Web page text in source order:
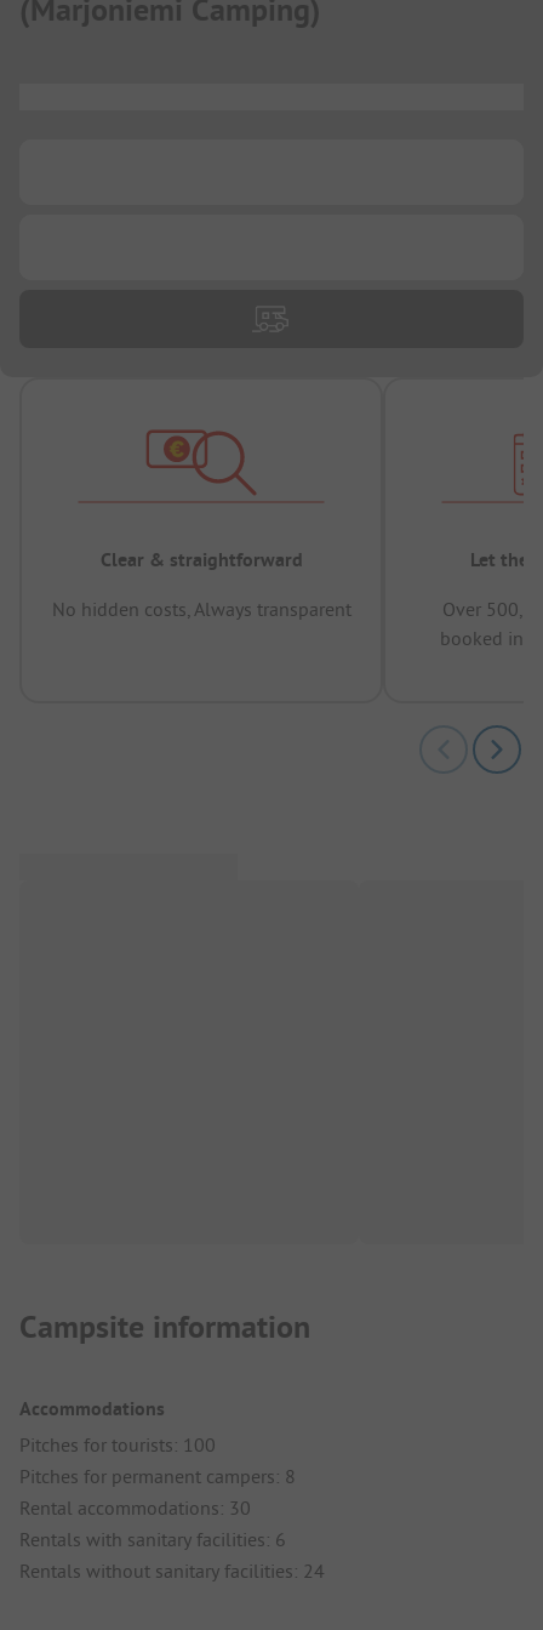
(Marjoniemi Camping)
Clear & straightforward
No hidden costs, Always transparent
Let the
Over
booked in
Campsite information
Accommodations
Pitches for tourists: 100
Pitches for permanent campers: 8
Rental accommodations: 30
Rentals with sanitary facilities: 6
Rentals without sanitary facilities: 24